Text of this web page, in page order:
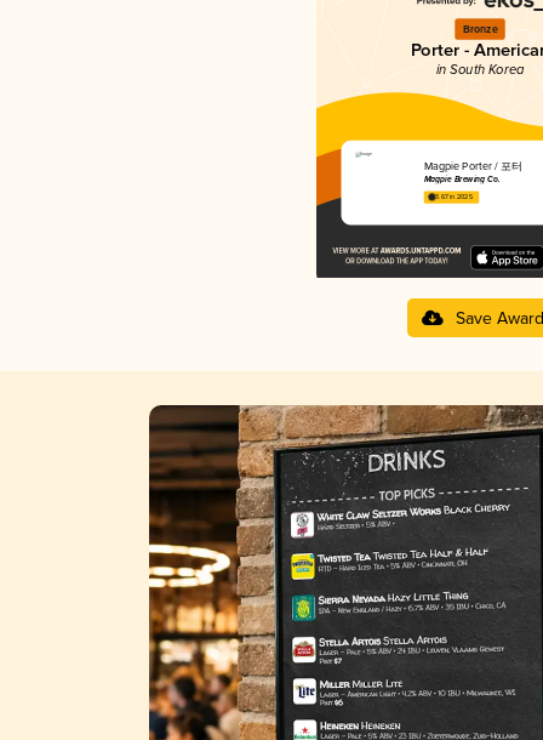
Bronze
Porter -
in South Korea
Magpie Porter / 포터
Magpie Brewing Co.
3.67 in 2025
Save Award